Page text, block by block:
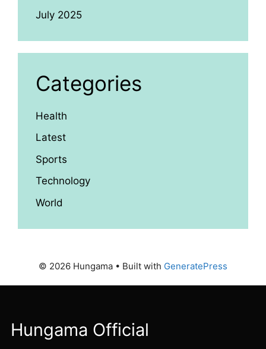
July 2025
Categories
Health
Latest
Sports
Technology
World
© 2026 Hungama • Built with GeneratePress
Hungama Official